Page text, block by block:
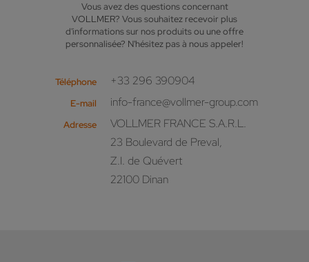
Vous avez des questions concernant
VOLLMER? Vous souhaitez recevoir plus
d'informations sur nos produits ou une offre
personnalisée? N'hésitez pas à nous appeler!
Téléphone +33 296 390904
E-mail info-france@vollmer-group.com
Adresse
VOLLMER FRANCE S.A.R.L.
23 Boulevard de Preval,
Z.I. de Quévert
22100 Dinan